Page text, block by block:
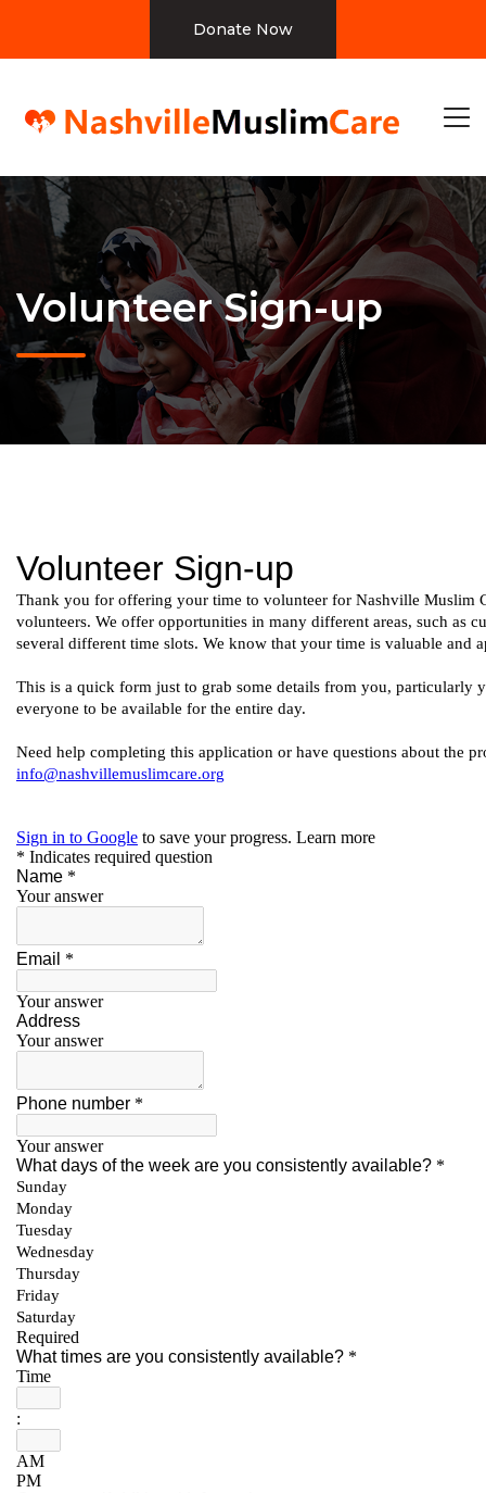
Donate Now
Volunteer Sign-up